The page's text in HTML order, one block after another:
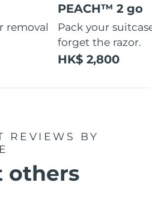
removal
PEACH™ 2 go
Pack your
forget the razor.
HK$ 2,800
REVIEWS
BY
others